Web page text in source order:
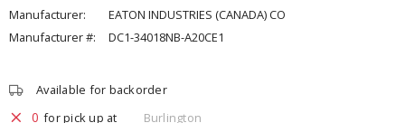
Manufacturer:
EATON INDUSTRIES (CANADA) CO
Manufacturer #:
DC1-34018NB-A20CE1
Available for backorder
0 for pick up at
Burlington